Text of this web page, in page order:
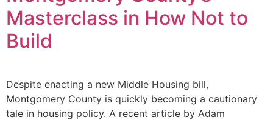
Masterclass in How Not to
Build
Despite enacting a new Middle Housing bill,
Montgomery County is quickly becoming a cautionary
tale in housing policy. A recent article by Adam